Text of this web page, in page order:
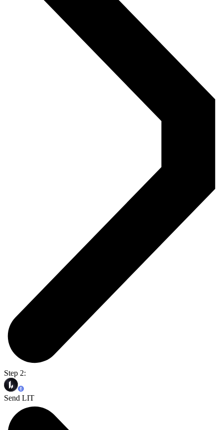
Step 2:
Send LIT